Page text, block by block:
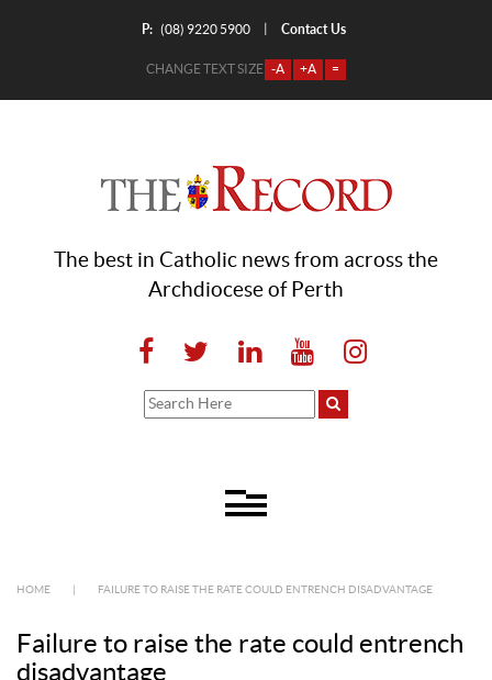
P: (08) 9220 5900 Contact Us
CHANGE TEXT SIZE -A +A =
The best in Catholic news from across the
Archdiocese of Perth
HOME FAILURE TO RAISE THE RATE COULD ENTRENCH DISADVANTAGE
Failure to raise the rate could entrench
disadvantage